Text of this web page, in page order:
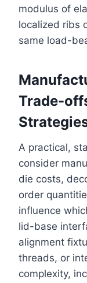
modulus of
localized ribs
same load-
Trade-
A practical,
consider
die costs,
order
influence
lid-base
alignment
threads, or
complexity,